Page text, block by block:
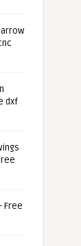
dxf
Free